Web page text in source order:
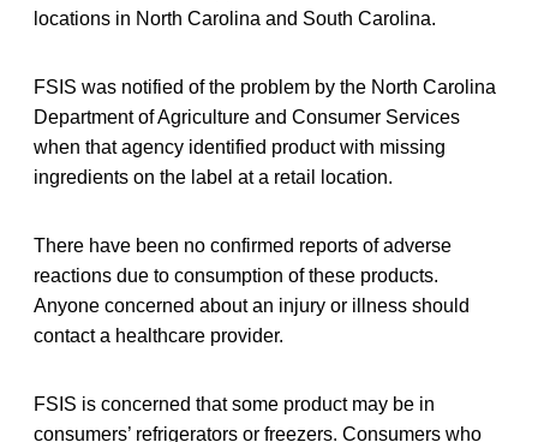
locations in North Carolina and South Carolina.
FSIS was notified of the problem by the North Carolina
Department of Agriculture and Consumer Services
when that agency identified product with missing
ingredients on the label at a retail location.
There have been no confirmed reports of adverse
reactions due to consumption of these products.
Anyone concerned about an injury or illness should
contact a healthcare provider.
FSIS is concerned that some product may be in
consumers’ refrigerators or freezers. Consumers who